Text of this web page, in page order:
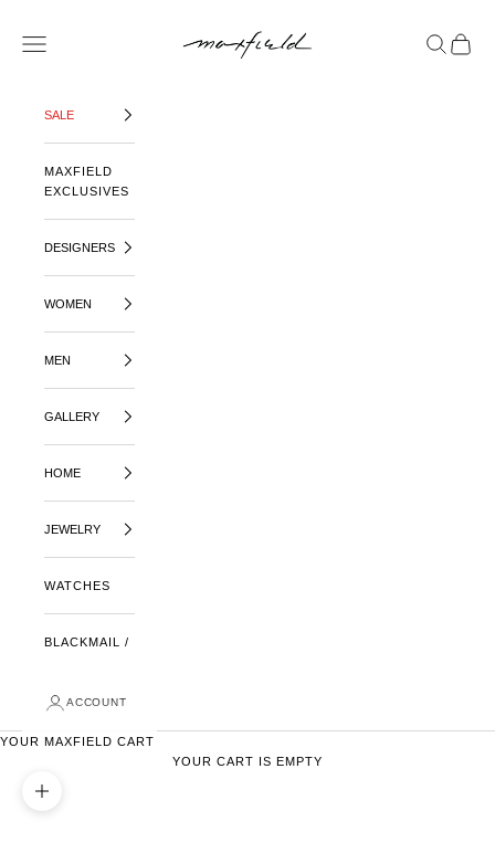
OPEN NAVIGATION MENU
OPENOPEN
SALE
MAXFIELD
EXCLUSIVES
DESIGNERS
WOMEN
MEN
GALLERY
HOME
JEWELRY
WATCHES
BLACKMAIL /
ACCOUNT
YOUR MAXFIELD CART
YOUR CART IS EMPTY
ZOOM PICTURE